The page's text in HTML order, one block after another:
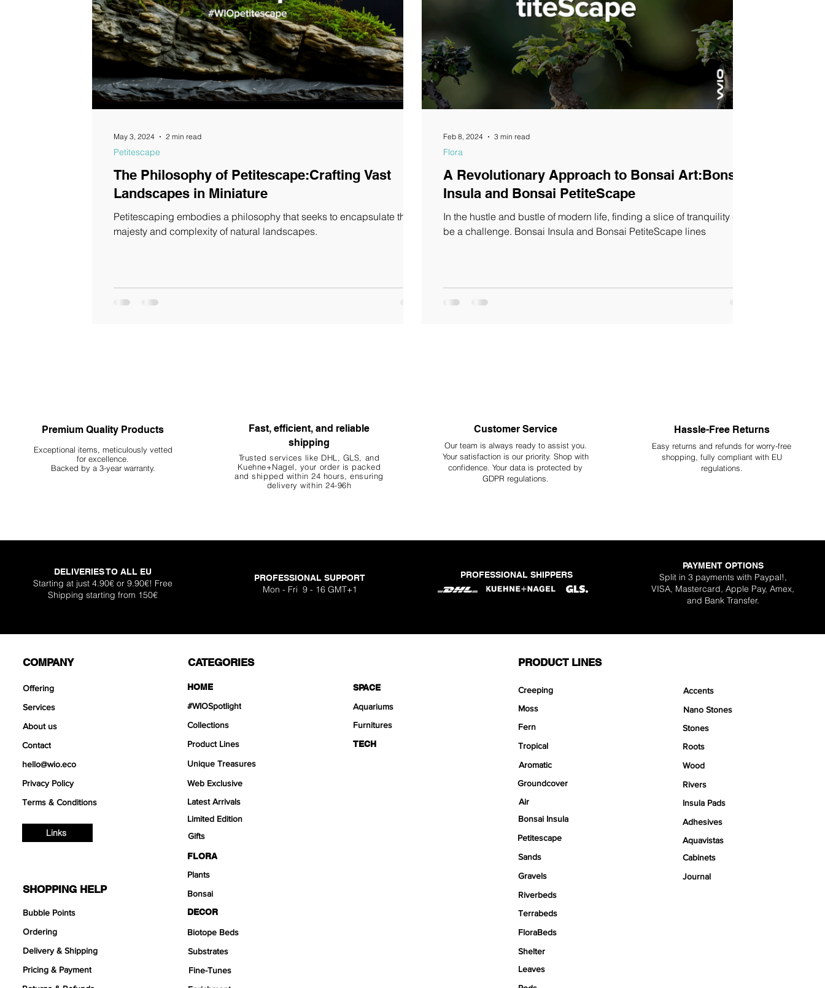
The Philosophy of Petitescape:Crafting Vast
Landscapes in Miniature
Petitescaping embodies a philosophy that seeks to encapsulate the
majesty and complexity of natural landscapes.
Petitescape
May 3, 2024 2 min read
A Revolutionary Approach to Bonsai Art:Bonsai
Insula and Bonsai PetiteScape
In the hustle and bustle of modern life, finding a slice of tranquility can
be a challenge. Bonsai Insula and Bonsai PetiteScape lines
Flora
Feb 8, 2024 3 min read
Premium Quality Products
Exceptional items, meticulously vetted
for excellence.
Backed by a 3-year warranty.
Fast, efficient, and reliable
shipping
Trusted services like DHL, GLS, and
Kuehne+Nagel, your order is packed
and shipped within 24 hours, ensuring
delivery within 24-96h
Customer Service
Our team is always ready to assist you.
Your satisfaction is our priority. Shop with
confidence. Your data is protected by
GDPR regulations.
Hassle-Free Returns
Easy returns and refunds for worry-free
shopping, fully compliant with EU
regulations.
DELIVERIES TO ALL EU
Starting at just 4.90€ or 9.90€! Free
Shipping starting from 150€
PROFESSIONAL SUPPORT
Mon - Fri 9 - 16 GMT+1
PROFESSIONAL SHIPPERS
PAYMENT OPTIONS
Split in 3 payments with Paypal!,
VISA, Mastercard, Apple Pay, Amex,
and Bank Transfer.
COMPANY
Offering
Services
About us
Contact
hello@wio.eco
Privacy Policy
Terms & Conditions
Links
SHOPPING HELP
Bubble Points
Ordering
Delivery & Shipping
Pricing & Payment
CATEGORIES
HOME
#WIOSpotlight
Collections
Product Lines
Unique Treasures
Web Exclusive
Latest Arrivals
Limited Edition
Gifts
FLORA
Plants
Bonsai
DECOR
Biotope Beds
Substrates
Fine-Tunes
SPACE
Aquariums
Furnitures
TECH
PRODUCT LINES
Creeping
Moss
Fern
Tropical
Aromatic
Groundcover
Air
Bonsai Insula
Petitescape
Sands
Gravels
Riverbeds
Terrabeds
FloraBeds
Shelter
Leaves
Accents
Nano Stones
Stones
Roots
Wood
Rivers
Insula Pads
Adhesives
Aquavistas
Cabinets
Journal